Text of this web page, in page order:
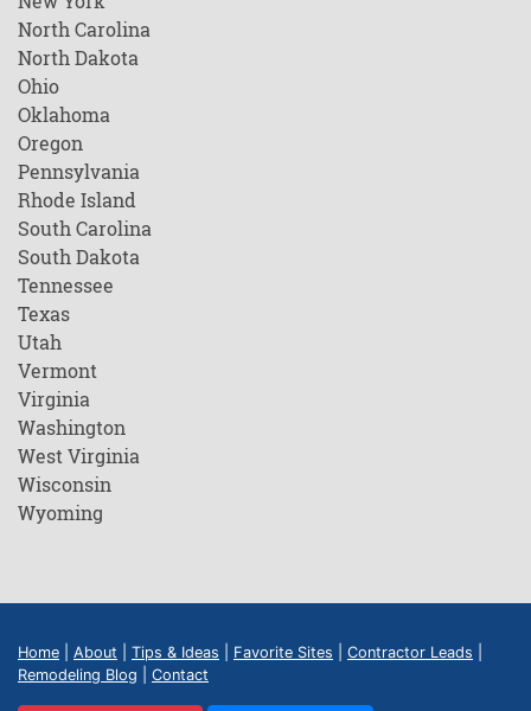
North Carolina
North Dakota
Ohio
Oklahoma
Oregon
Pennsylvania
Rhode Island
South Carolina
South Dakota
Tennessee
Texas
Utah
Vermont
Virginia
Washington
West Virginia
Wisconsin
Wyoming
Home About Tips & Ideas Favorite Sites Contractor Leads
Remodeling Blog
Contact